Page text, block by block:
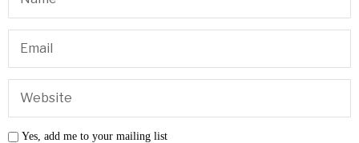
Yes, add me to your mailing list